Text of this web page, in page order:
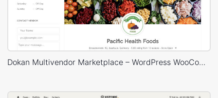
Dokan Multivendor Marketplace – WordPress WooCommerce Theme